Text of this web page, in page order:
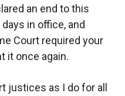
an end to this
in office, and
Court required your
it once again.
justices as I do for all